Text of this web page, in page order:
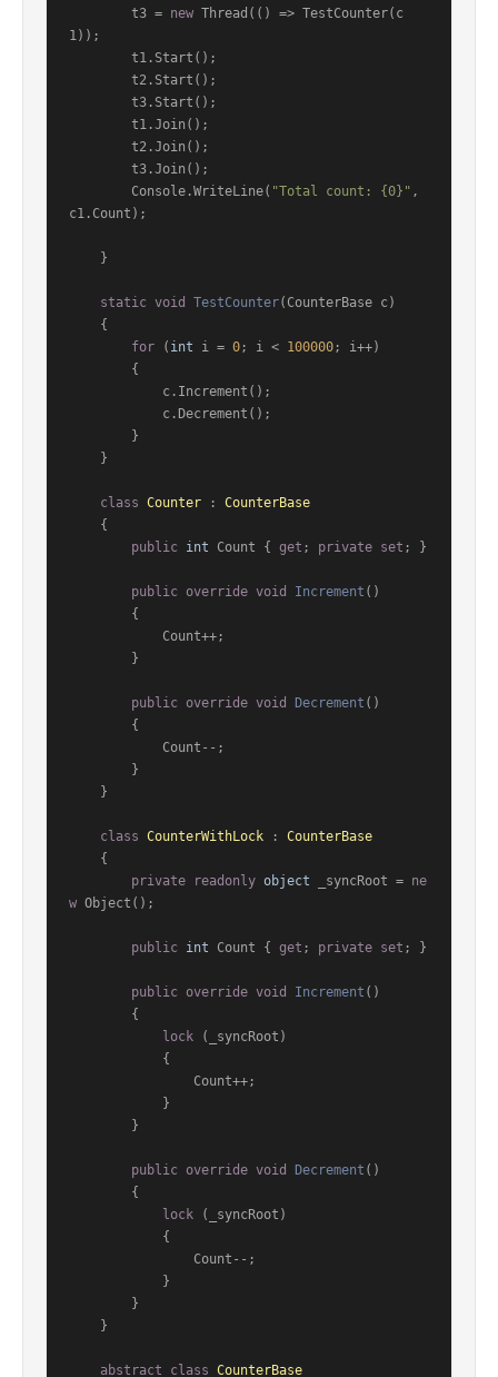
        t3 =
new Thread(() => TestCounter(c
1));
        Console.WriteLine(
"Total count: {0}" ,
c1.Count);
static void TestCounter( CounterBase c)
for ( int i = 0; i < 100000; i++)
class Counter : CounterBase
public int Count { get ; private set ; }
public override void Increment ()
public override void Decrement ()
class CounterWithLock : CounterBase
private
readonly object _syncRoot = ne
w Object();
public int Count { get ; private set ; }
public override void Increment ()
lock (_syncRoot)
public override void Decrement ()
lock (_syncRoot)
abstract class CounterBase